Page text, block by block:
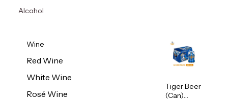
Alcohol
Wine
Red Wine
White Wine
Rosé Wine
Tiger Beer
(Can)